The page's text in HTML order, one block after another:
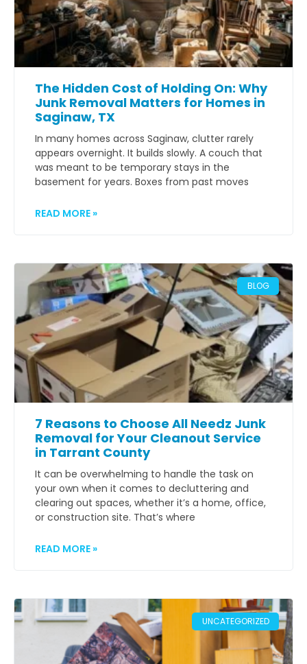
The Hidden Cost of Holding On: Why
Junk Removal Matters for Homes in
Saginaw, TX
In many homes across Saginaw, clutter rarely
appears overnight. It builds slowly. A couch that
was meant to be temporary stays in the
basement for years. Boxes from past moves
READ MORE »
BLOG
7 Reasons to Choose All Needz Junk
Removal for Your Cleanout Service
in Tarrant County
It can be overwhelming to handle the task on
your own when it comes to decluttering and
clearing out spaces, whether it’s a home, office,
or construction site. That’s where
READ MORE »
UNCATEGORIZED